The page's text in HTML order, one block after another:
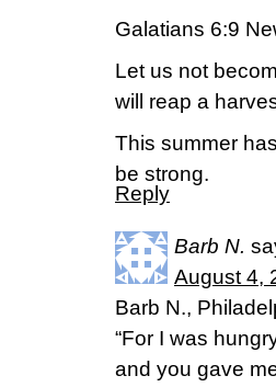
Galatians 6:9
Let us not
will reap a
This summer
be strong.
Reply
Barb N.
August 4,
Barb N.,
“For I was
and you gave